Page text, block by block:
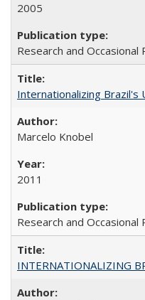
2005
Research and Occasional
Internationalizing Brazil's
Marcelo Knobel
2011
Research and Occasional
INTERNATIONALIZING